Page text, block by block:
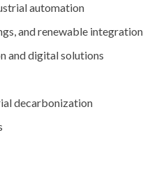
automation
andrenewable integration
anddigitalsolutions
decarbonization